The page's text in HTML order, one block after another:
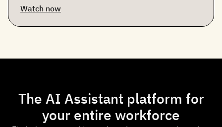
Watch now
The AI Assistant platform for
your entire workforce